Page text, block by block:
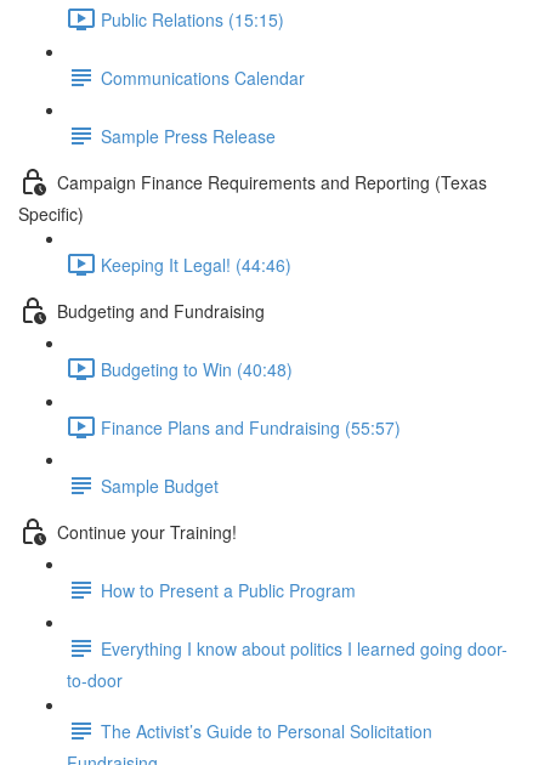
Public Relations (15:15)
Communications Calendar
Sample Press Release
Campaign Finance Requirements and Reporting (Texas
Specific)
Keeping It Legal! (44:46)
Budgeting and Fundraising
Budgeting to Win (40:48)
Finance Plans and Fundraising (55:57)
Sample Budget
Continue your Training!
How to Present a Public Program
Everything I know about politics I learned going door-
to-door
The Activist’s Guide to Personal Solicitation